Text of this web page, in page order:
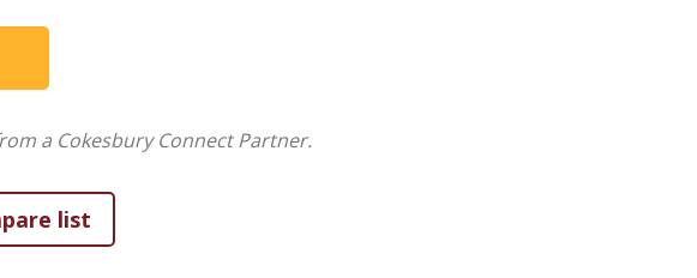
spirituality offers profound benefits for those struggling with loss for
a steady source of hope, strength, and renewal. Tailored to their
and the Church's teachings to support recovery and foster a deeper
truth to guide and sustain. Passages like Psalm 46:10 ("Be still
God's word, offering wisdom for life's challenges. The Catechism of
a source of divine revelation, making it essential for understanding
a Cokesbury Connect Partner.